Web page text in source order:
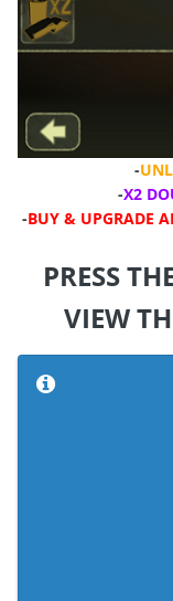
-
-X2
-BUY & UPGRADE
PRESS
VIEW